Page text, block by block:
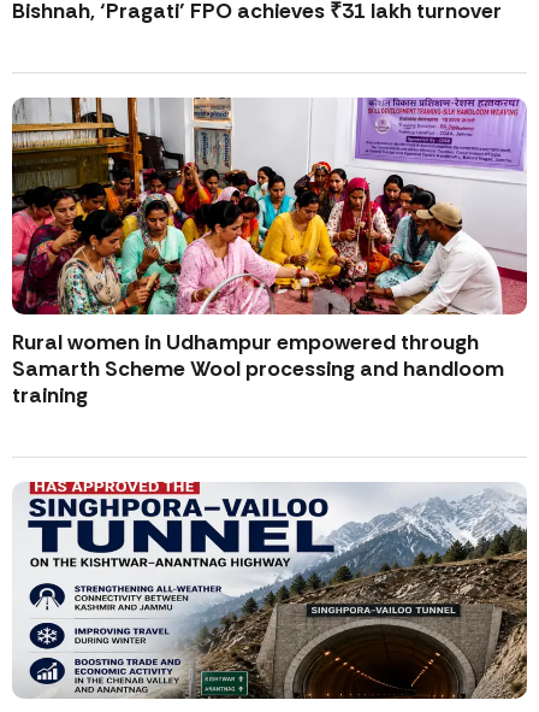
Bishnah, ‘Pragati’ FPO achieves ₹31 lakh turnover
Rural women in Udhampur empowered through
Samarth Scheme Wool processing and handloom
training